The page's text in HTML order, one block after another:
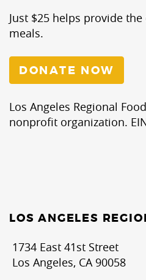
Just $25 helps provide
meals.
DONATE NOW
Los Angeles Regional
nonprofit organization.
LOS ANGELES
1734 East 41st Street
Los Angeles, CA 90058